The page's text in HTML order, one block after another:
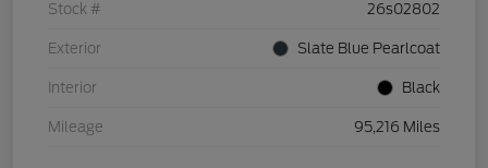
Stock # 26s02802
Exterior Slate Blue Pearlcoat
Interior Black
Mileage 95,216 Miles